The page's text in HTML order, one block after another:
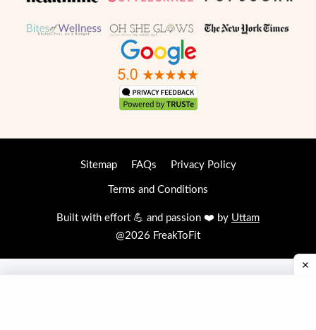
Sitemap FAQs Privacy Policy
Terms and Conditions
Built with effort 💪 and passion ❤️ by Uttam
@2026 FreakToFit